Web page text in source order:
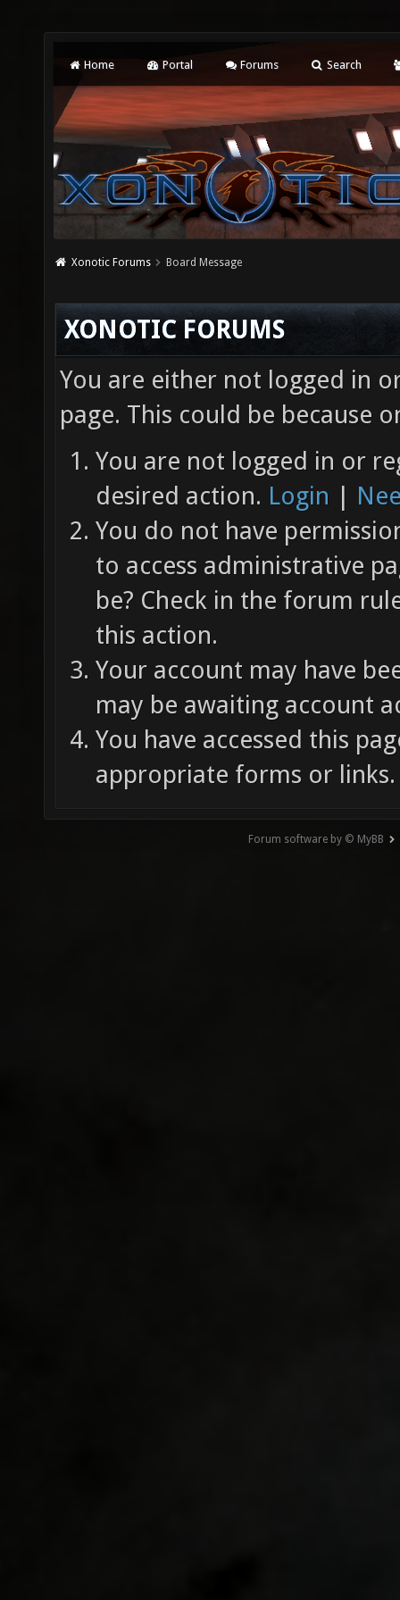
Home Portal Forums Search
Xonotic Forums Board Message
XONOTIC FORUMS
You are either not logged in
page. This could be because
You are not logged in or
desired action. Login |
You do not have
to access administrative
be? Check in the forum
this action.
Your account may have
may be awaiting account
You have accessed this
appropriate forms or links.
Forum software by © MyBB